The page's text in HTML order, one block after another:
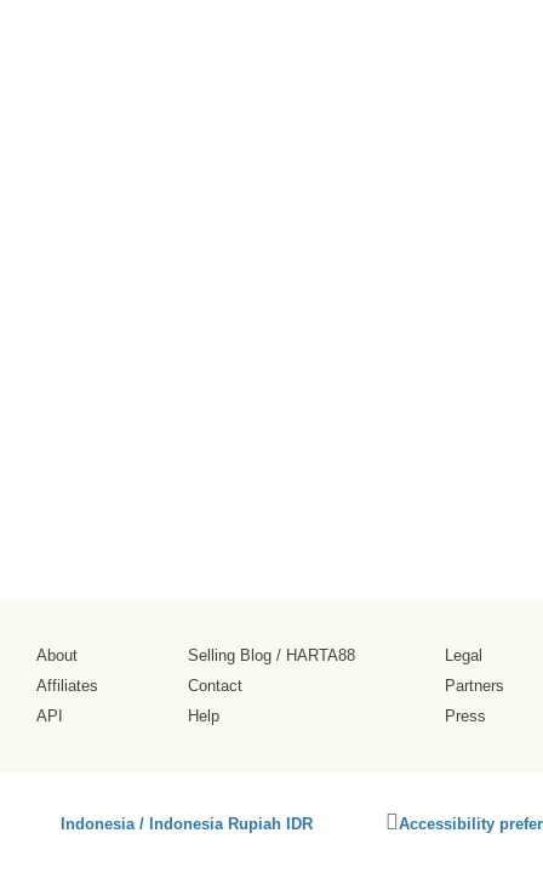
About
Affiliates
API
Selling Blog/ HARTA88
Contact
Help
Legal
Partners
Press
Indonesia / Indonesia Rupiah IDR
Click
Accessibility